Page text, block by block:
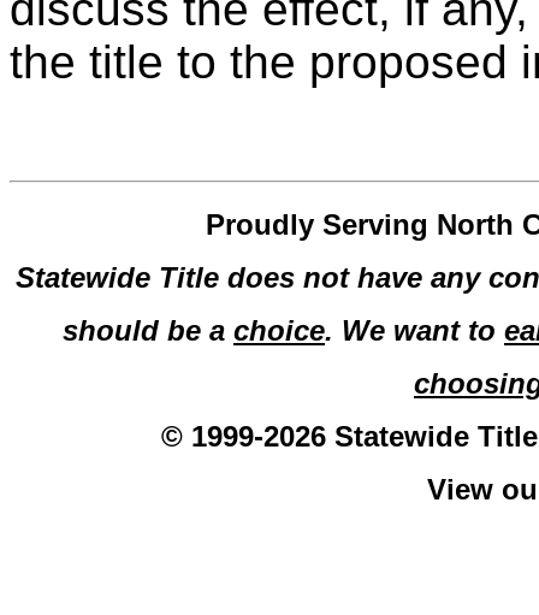
the title to the proposed
Proudly Serving North
Statewide Title does not have any
should be a choice. We want to
© 1999-2026 Statewide
View